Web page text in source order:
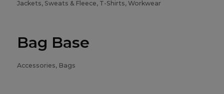
Jackets, Sweats & Fleece, T-Shirts, Workwear
Bag Base
Accessories, Bags